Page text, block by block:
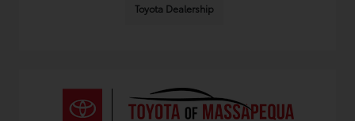
Toyota Dealership